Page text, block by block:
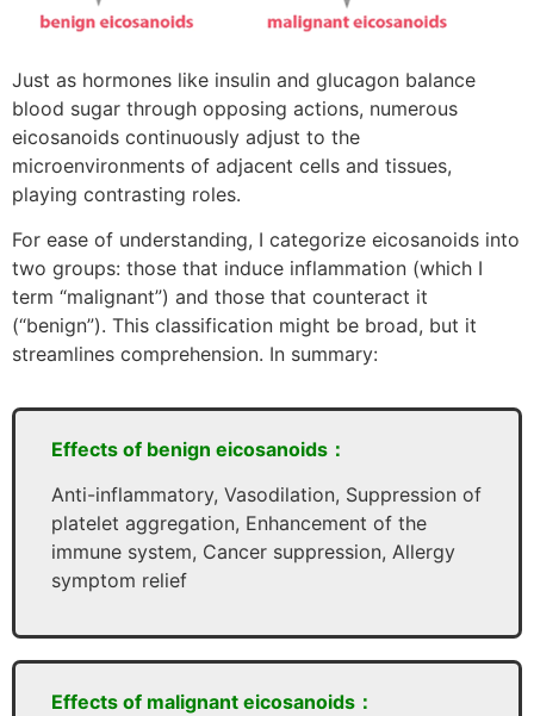
Just as hormones like insulin and glucagon balance
blood sugar through opposing actions, numerous
eicosanoids continuously adjust to the
microenvironments of adjacent cells and tissues,
playing contrasting roles.
For ease of understanding, I categorize eicosanoids into
two groups: those that induce inflammation (which I
term “malignant”) and those that counteract it
(“benign”). This classification might be broad, but it
streamlines comprehension. In summary:
Effects of benign eicosanoids：
Anti-inflammatory, Vasodilation, Suppression of
platelet aggregation, Enhancement of the
immune system, Cancer suppression, Allergy
symptom relief
Effects of malignant eicosanoids：